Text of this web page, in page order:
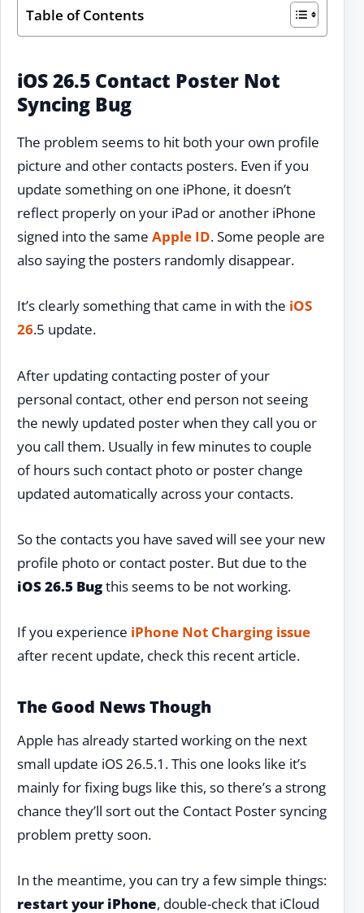
Table of Contents
iOS 26.5 Contact Poster Not
Syncing Bug
The problem seems to hit both your own profile
picture and other contacts posters. Even if you
update something on one iPhone, it doesn’t
reflect properly on your iPad or another iPhone
signed into the same Apple ID. Some people are
also saying the posters randomly disappear.
It’s clearly something that came in with the iOS
26.5 update.
After updating contacting poster of your
personal contact, other end person not seeing
the newly updated poster when they call you or
you call them. Usually in few minutes to couple
of hours such contact photo or poster change
updated automatically across your contacts.
So the contacts you have saved will see your new
profile photo or contact poster. But due to the
iOS 26.5 Bugthis seems to be not working.
If you experience iPhone Not Charging issue
after recent update, check this recent article.
The Good News Though
Apple has already started working on the next
small update iOS 26.5.1. This one looks like it’s
mainly for fixing bugs like this, so there’s a strong
chance they’ll sort out the Contact Poster syncing
problem pretty soon.
In the meantime, you can try a few simple things:
restart your iPhone, double-check that iCloud